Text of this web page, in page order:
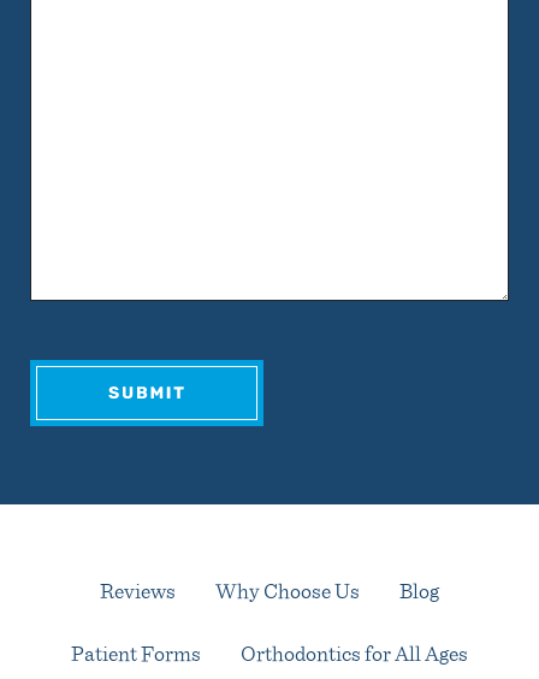
Reviews Why Choose Us Blog
Patient Forms Orthodontics for All Ages